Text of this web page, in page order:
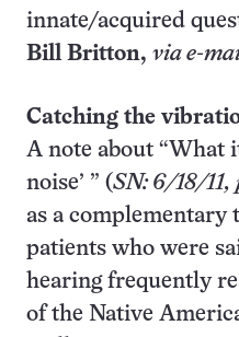
innate/acquired
Bill Britton, via e-
Catching the
A note about “What
noise’ ” (SN: 6/18/11,
as a complementary
patients who were
hearing frequently
of the Native